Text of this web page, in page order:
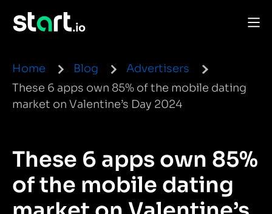
Home Blog
Advertisers
These 6 apps own 85% of the mobile dating
market on Valentine’s Day 2024
These 6 apps own 85%
of the mobile dating